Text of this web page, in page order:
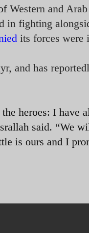
Western and
in fighting
its forces were
and has
heroes: I have
said. “We
is ours and I